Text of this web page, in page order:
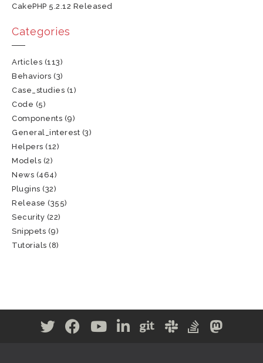
CakePHP 5.2.12 Released
Categories
Articles (113)
Behaviors (3)
Case_studies (1)
Code (5)
Components (9)
General_interest (3)
Helpers (12)
Models (2)
News (464)
Plugins (32)
Release (355)
Security (22)
Snippets (9)
Tutorials (8)